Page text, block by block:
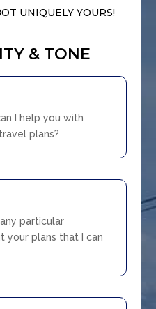
UNIQUELY YOURS!
& TONE
I help you with
plans?
particular
your plans that I can